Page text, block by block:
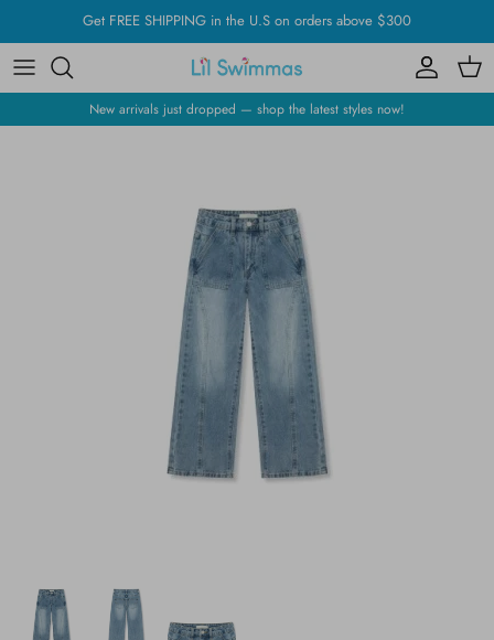
to
content
Get FREE SHIPPING in the U.S on orders above $300
New arrivals just dropped — shop the latest styles now!